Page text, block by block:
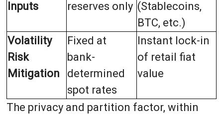
Inputs
reserves only (Stablecoins,
BTC, etc.)
Volatility
Risk
Mitigation
Fixed at
bank-
determined
spot rates
Instant lock-in
of retail fiat
value
The privacy and partition factor, within